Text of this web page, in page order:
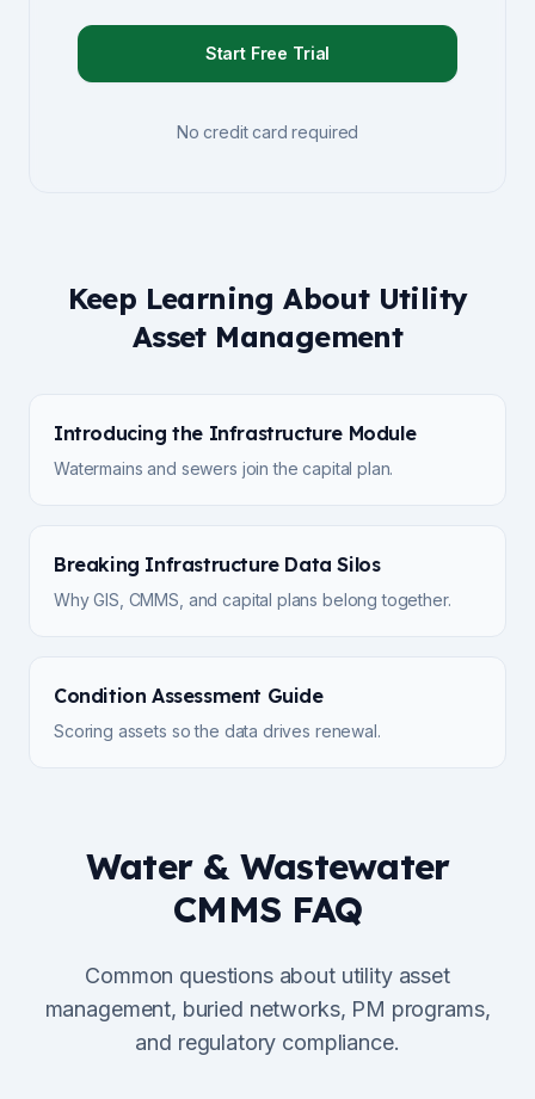
Start Free Trial
No credit card required
Keep Learning About Utility
Asset Management
Introducing the Infrastructure Module
Watermains and sewers join the capital plan.
Breaking Infrastructure Data Silos
Why GIS, CMMS, and capital plans belong together.
Condition Assessment Guide
Scoring assets so the data drives renewal.
Water & Wastewater
CMMS FAQ
Common questions about utility asset
management, buried networks, PM programs,
and regulatory compliance.